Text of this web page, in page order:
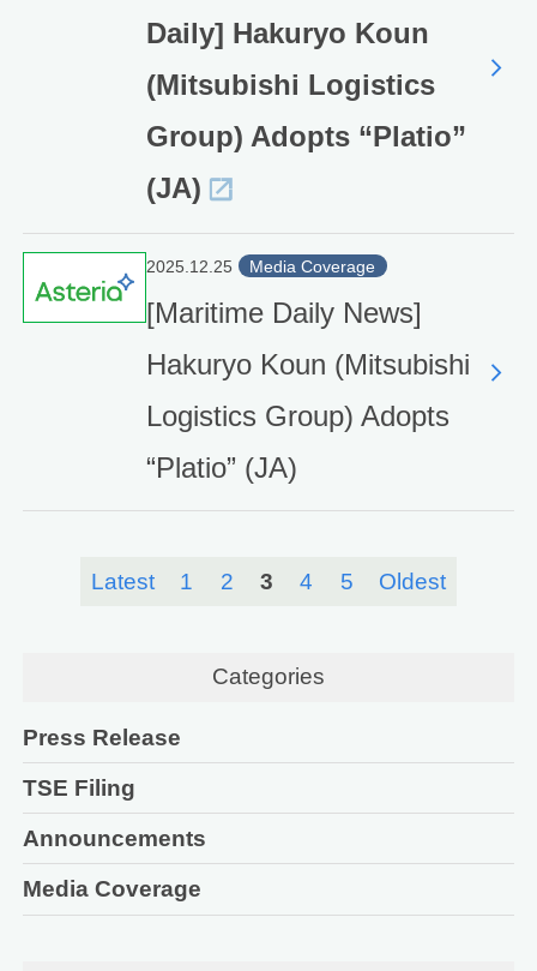
Daily] Hakuryo Koun
(Mitsubishi Logistics
Group) Adopts “Platio”
(JA)
2025.12.25 Media Coverage
[Maritime Daily News]
Hakuryo Koun (Mitsubishi
Logistics Group) Adopts
“Platio” (JA)
Latest 1 2 3 4 5 Oldest
Categories
Press Release
TSE Filing
Announcements
Media Coverage